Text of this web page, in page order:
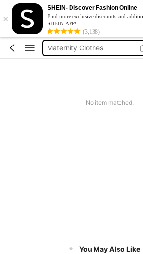
×
SHEIN- Discover Fashion Online
Find more exclusive discounts and
SHEIN APP!
(3,138)
Jacquard Dress
Fleece
Maternity Clothes
No item matched.
You May Also Like